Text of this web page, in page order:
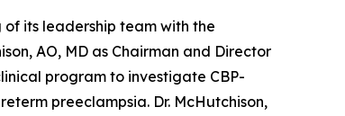
of its leadership team with the
AO, MD as Chairman and Director
program to investigate CBP-
preeclampsia. Dr. McHutchison,